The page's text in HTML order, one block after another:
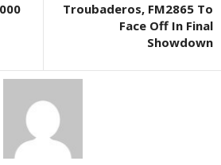
Troubaderos, FM2865 To
Face Off In Final
Showdown